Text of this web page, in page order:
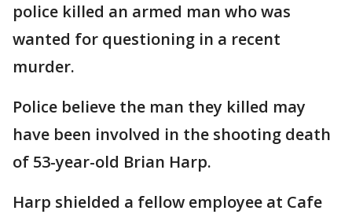
police killed an armed man who was
wanted for questioning in a recent
murder.
Police believe the man they killed may
have been involved in the shooting death
of 53-year-old Brian Harp.
Harp shielded a fellow employee at Cafe